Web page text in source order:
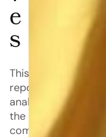
e
s
This
report
analyzes
the
competitive